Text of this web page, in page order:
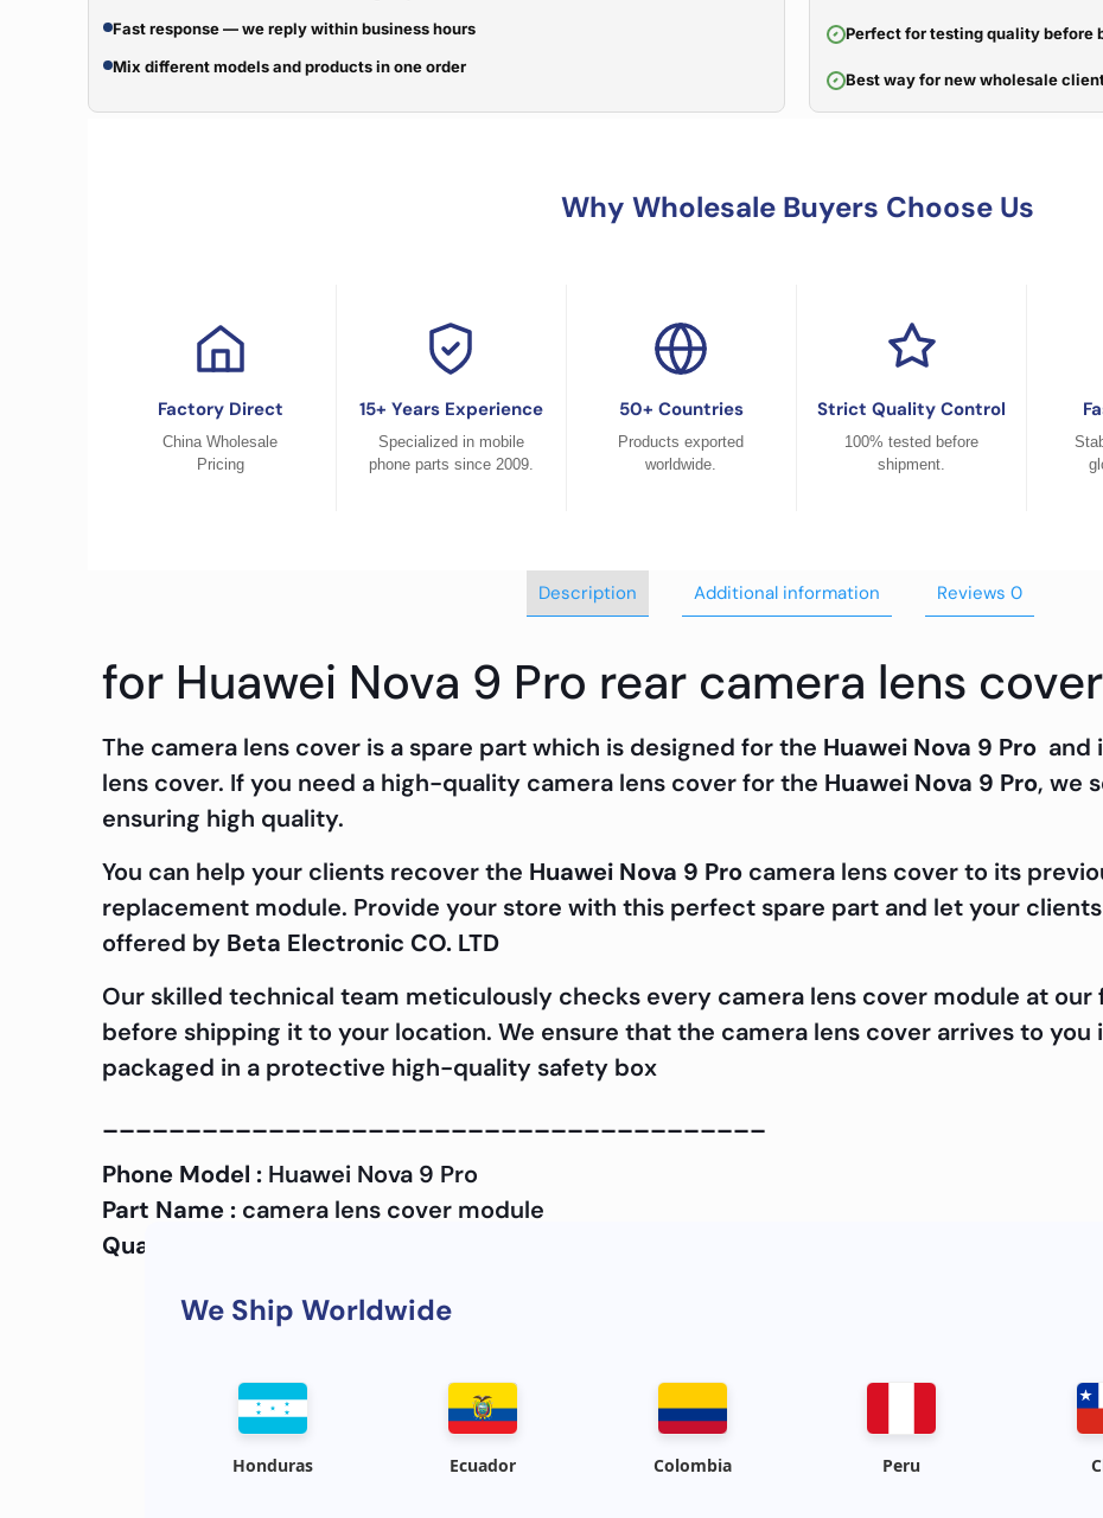
Fast response — we reply within business hours
Mix different models and products in one order
Perfect for testing quality before
Best way for new wholesale
Why Wholesale Buyers Choose Us
Factory Direct
China Wholesale
Pricing
15+ Years Experience
Specialized in mobile
phone parts since 2009.
50+ Countries
Products exported
worldwide.
Strict Quality Control
100% tested before
shipment.
Description Additional information Reviews 0
for Huawei Nova 9 Pro rear camera lens cover
The camera lens cover is a spare part which is designed for the Huawei Nova 9 Pro and
lens cover. If you need a high-quality camera lens cover for the Huawei Nova 9 Pro, we
ensuring high quality.
You can help your clients recover the Huawei Nova 9 Pro camera lens cover to its
replacement module. Provide your store with this perfect spare part and let your
offered by Beta Electronic CO. LTD
Our skilled technical team meticulously checks every camera lens cover module at
before shipping it to your location. We ensure that the camera lens cover arrives to
packaged in a protective high-quality safety box
Phone Model :Huawei Nova 9 Pro
Part Name : camera lens cover module
Quality :
We Ship Worldwide
Honduras Ecuador Colombia Peru